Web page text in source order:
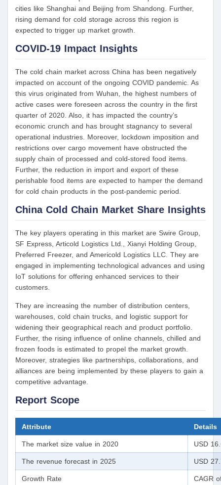
cities like Shanghai and Beijing from Shandong. Further,
rising demand for cold storage across this region is
expected to trigger up market growth.
COVID-19 Impact Insights
The cold chain market across China has been negatively
impacted on account of the ongoing COVID pandemic. As
this virus originated from Wuhan, the highest numbers of
active cases were foreseen across the country in the first
quarter of 2020. Also, it has impacted the country’s
economic crunch and has brought stagnancy to several
operational industries. Moreover, lockdown imposition and
restrictions over cargo movement have obstructed the
supply chain of processed and cold-stored food items.
Further, the reduction in import and export of these
perishable food items are expected to hamper the demand
for cold chain products in the post-pandemic period.
China Cold Chain Market Share Insights
The key players operating in this market are Swire Group,
SF Express, Articold Logistics Ltd., Xianyi Holding Group,
Preferred Freezer, and Americold Logistics LLC. They are
engaged in implementing technological advances and using
IoT solutions for offering enhanced services to their
customers.
They are increasing the number of distribution centers,
warehouses, cold chain trucks, and logistic support for
widening their geographical reach and product portfolio.
Further, the rising influence of online channels, chilled and
frozen foods is estimated to propel the market growth.
Moreover, strategies like partnerships, collaborations, and
alliances are being implemented by these players to gain a
competitive advantage.
Report Scope
Attribute Details
The market size value in 2020 USD
The revenue forecast in 2025 USD
Growth Rate CAGR